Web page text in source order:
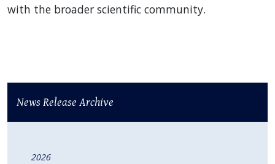
with the broader scientific community.
News Release Archive
2026